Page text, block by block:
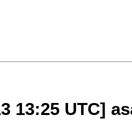
13:25 UTC]